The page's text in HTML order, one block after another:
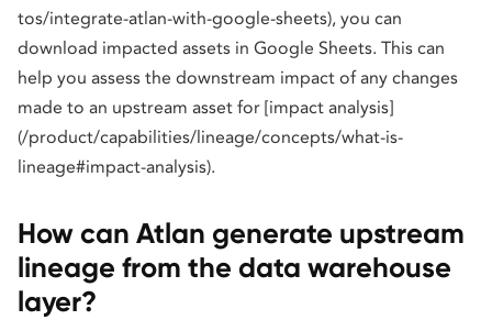
tos/integrate-atlan-with-google-sheets), you can
download impacted assets in Google Sheets. This can
help you assess the downstream impact of any changes
made to an upstream asset for [impact analysis]
(/product/capabilities/lineage/concepts/what-is-
lineage#impact-analysis).
How can Atlan generate upstream
lineage from the data warehouse
layer?